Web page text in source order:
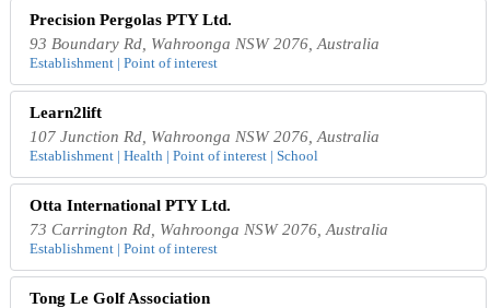
Precision Pergolas PTY Ltd.
93 Boundary Rd, Wahroonga NSW 2076, Australia
Establishment | Point of interest
Learn2lift
107 Junction Rd, Wahroonga NSW 2076, Australia
Establishment | Health | Point of interest | School
Otta International PTY Ltd.
73 Carrington Rd, Wahroonga NSW 2076, Australia
Establishment | Point of interest
Tong Le Golf Association